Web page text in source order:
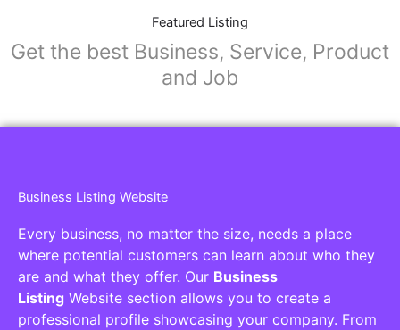
Featured Listing
Get the best Business, Service, Product
and Job
Business Listing Website
Every business, no matter the size, needs a place
where potential customers can learn about who they
are and what they offer. Our Business
Listing Website section allows you to create a
professional profile showcasing your company. From